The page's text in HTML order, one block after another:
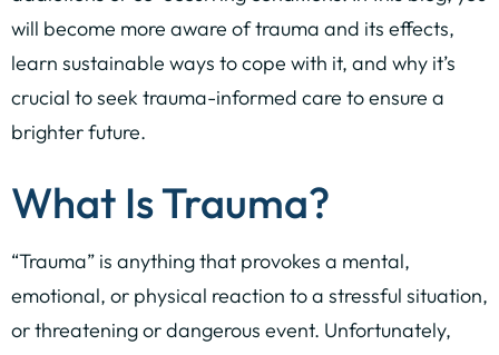
will become more aware of trauma and its effects,
learn sustainable ways to cope with it, and why it’s
crucial to seek trauma-informed care to ensure a
brighter future.
What Is Trauma?
“Trauma” is anything that provokes a mental,
emotional, or physical reaction to a stressful situation,
or threatening or dangerous event. Unfortunately,